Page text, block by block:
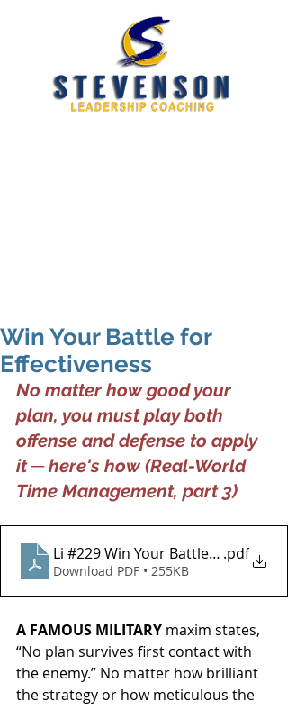
Win Your Battle for
Effectiveness
No matter how good your
plan, you must play both
offense and defense to apply
it ─ here's how (Real-World
Time Management, part 3)
Li #229 Win Your Battle for.pdf
Download PDF • 255KB
A FAMOUS MILITARY maxim states,
“No plan survives first contact with
the enemy.” No matter how brilliant
the strategy or how meticulous the